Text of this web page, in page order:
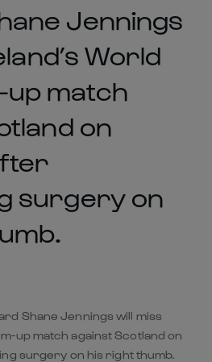
Jennings
World
match
on
surgery on
Shane Jennings will miss
up match against Scotland on
surgery on his right thumb.